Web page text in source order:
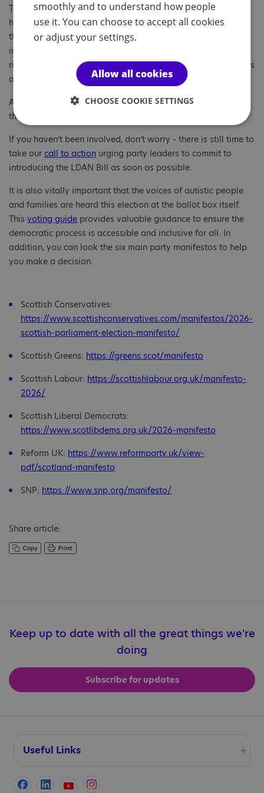
Throughout our Act Now for Autistic Rights campaign, we
have highlighted the systemic barriers autistic people and
their families face in their daily lives and we will continue to
insist the LDAN Bill is crucial in ensuring autistic people’s
rights are upheld and promoted, with equal access to services
and opportunities in order to thrive.
As supporters you have played a massive role in realising
these positive commitments so thank you!
If you haven’t been involved, don’t worry - there is still time to
take our call to action urging party leaders to commit to
introducing the LDAN Bill as soon as possible.
It is also vitally important that the voices of autistic people
and families are heard this election at the ballot box itself.
This voting guide provides valuable guidance to ensure the
democratic process is accessible and inclusive for all. In
addition, you can look the six main party manifestos to help
you make a decision.
Scottish Conservatives:
https://www.scottishconservatives.com/manifestos/2026-
scottish-parliament-election-manifesto/
Scottish Greens: https://greens.scot/manifesto
Scottish Labour: https://scottishlabour.org.uk/manifesto-
2026/
Scottish Liberal Democrats:
https://www.scotlibdems.org.uk/2026-manifesto
Reform UK: https://www.reformparty.uk/view-
pdf/scotland-manifesto
SNP: https://www.snp.org/manifesto/
Share article:
Keep up to date with all the great things we're
doing
Subscribe for updates
Useful Links
Accessibility
smoothly and to understand how people
use it. You can choose to accept all cookies
or adjust your settings.
Allow all cookies
CHOOSE COOKIE SETTINGS